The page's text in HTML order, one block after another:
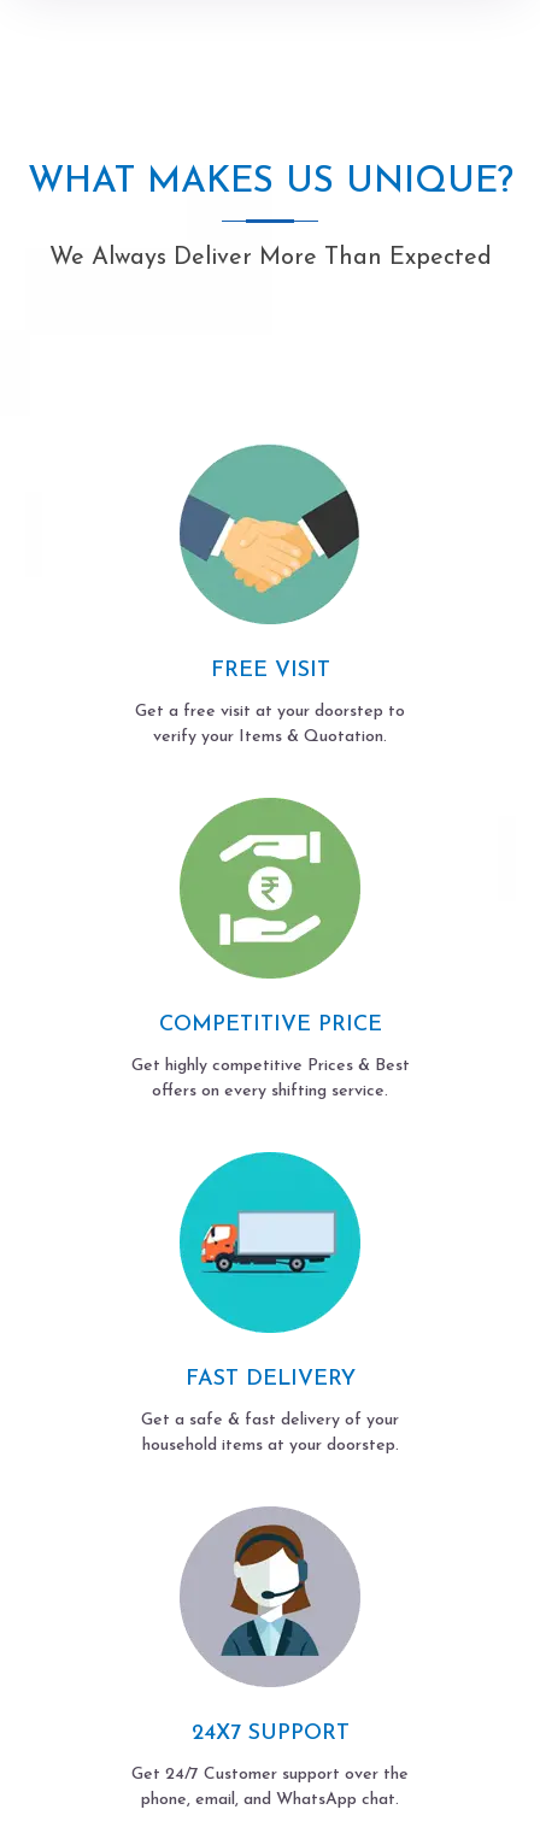
WHAT MAKES US UNIQUE?
We Always Deliver More Than Expected
FREE VISIT
Get a free visit at your doorstep to
verify your Items & Quotation.
COMPETITIVE PRICE
Get highly competitive Prices & Best
offers on every shifting service.
FAST DELIVERY
Get a safe & fast delivery of your
household items at your doorstep.
24X7 SUPPORT
Get 24/7 Customer support over the
phone, email, and WhatsApp chat.